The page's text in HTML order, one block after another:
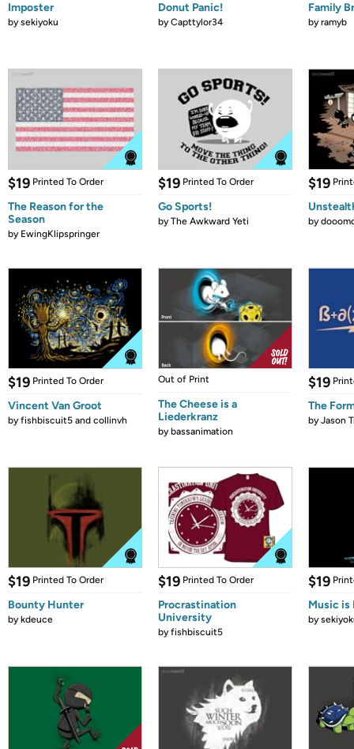
Imposter
bysekiyoku
Donut Panic!
byCapttylor34
Family
byramyb
$19 Printed To Order
The Reason for the
Season
by EwingKlipspringer
$19 Printed To Order
Go Sports!
byThe Awkward Yeti
$19
by
$19 Printed To Order
Vincent Van Groot
byfishbiscuit5 and collinvh
Out of Print
The Cheese is a
Liederkranz
bybassanimation
$19
The
byJason
$19 Printed To Order
Bounty Hunter
bykdeuce
$19 Printed To Order
Procrastination
University
byfishbiscuit5
$19
Music is
by